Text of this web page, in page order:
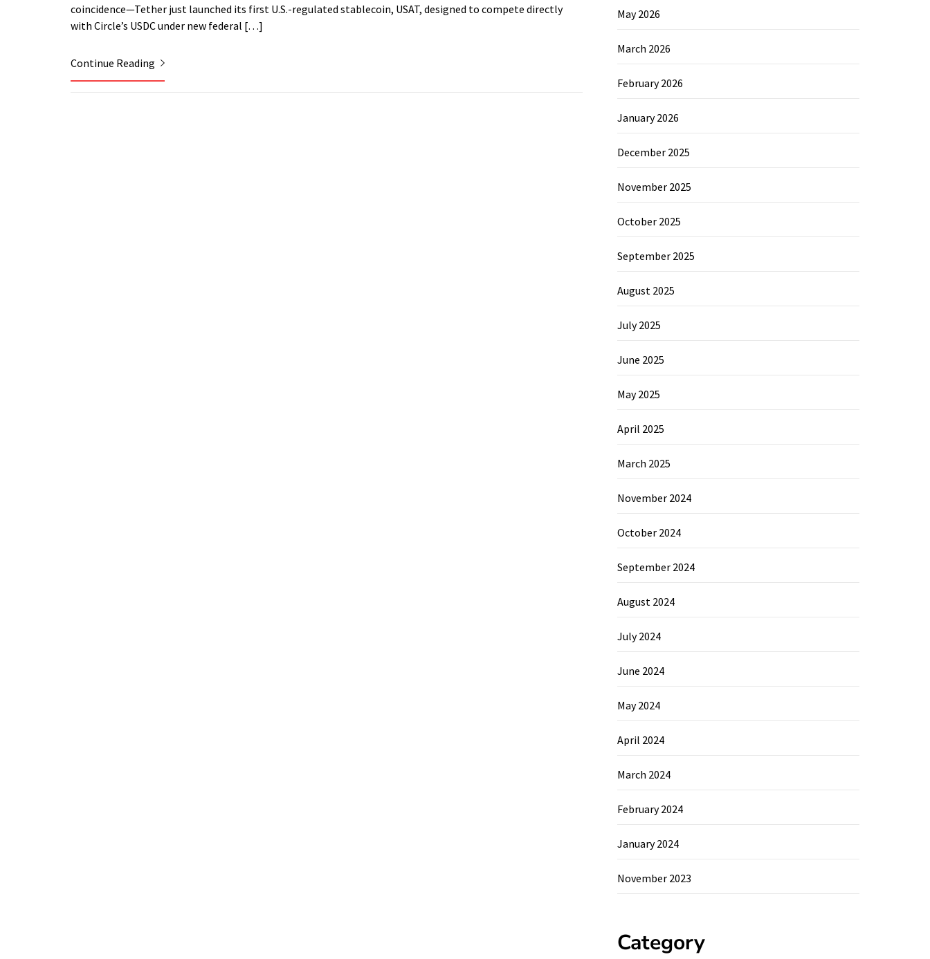
coincidence—Tether just launched its first U.S.-regulated stablecoin, USAT, designed to compete directly
with Circle’s USDC under new federal […]
Continue Reading
May 2026
March 2026
February 2026
January 2026
December 2025
November 2025
October 2025
September 2025
August 2025
July 2025
June 2025
May 2025
April 2025
March 2025
November 2024
October 2024
September 2024
August 2024
July 2024
June 2024
May 2024
April 2024
March 2024
February 2024
January 2024
November 2023
Category